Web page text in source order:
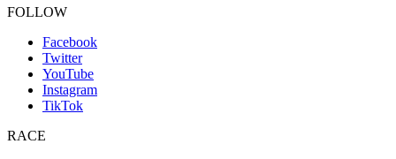
FOLLOW
Facebook
Twitter
YouTube
Instagram
TikTok
RACE